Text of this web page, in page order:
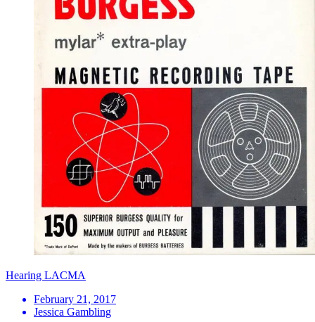
Hearing LACMA
February 21, 2017
Jessica Gambling